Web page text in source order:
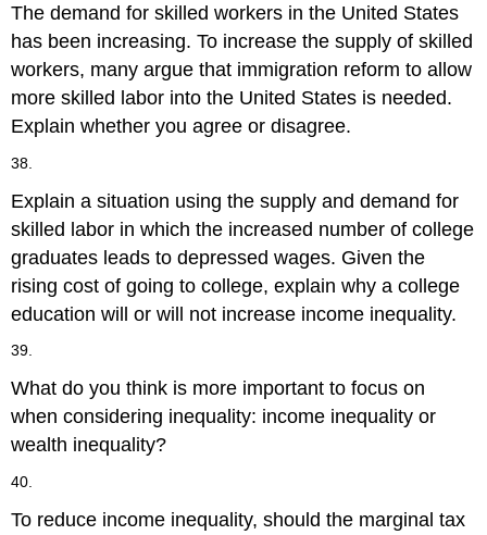
The demand for skilled workers in the United States
has been increasing. To increase the supply of skilled
workers, many argue that immigration reform to allow
more skilled labor into the United States is needed.
Explain whether you agree or disagree.
38.
Explain a situation using the supply and demand for
skilled labor in which the increased number of college
graduates leads to depressed wages. Given the
rising cost of going to college, explain why a college
education will or will not increase income inequality.
39.
What do you think is more important to focus on
when considering inequality: income inequality or
wealth inequality?
40.
To reduce income inequality, should the marginal tax